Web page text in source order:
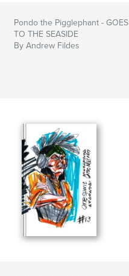
Pondo the Pigglephant - GOES
TO THE SEASIDE
By Andrew Fildes